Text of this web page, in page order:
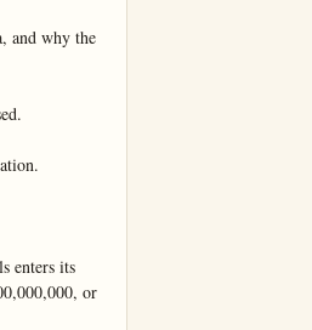
and why the
enters its
or